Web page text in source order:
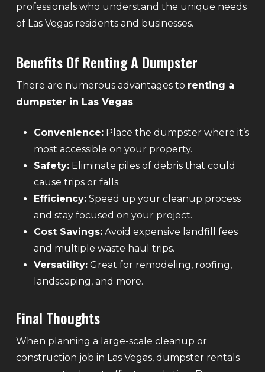
professionals who understand the unique needs
of Las Vegas residents and businesses.
Benefits Of Renting A Dumpster
There are numerous advantages to renting a
dumpster in Las Vegas:
Convenience:Place the dumpster where it’s
most accessible on your property.
Safety:Eliminate piles of debris that could
cause trips or falls.
Efficiency:Speed up your cleanup process
and stay focused on your project.
Cost Savings:Avoid expensive landfill fees
and multiple waste haul trips.
Versatility:Great for remodeling, roofing,
landscaping, and more.
Final Thoughts
When planning a large-scale cleanup or
construction job in Las Vegas, dumpster rentals